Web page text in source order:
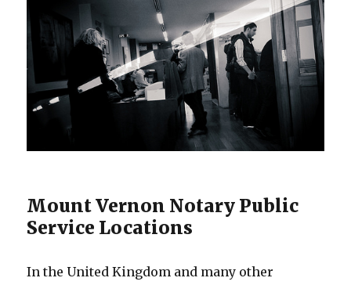
Mount Vernon Notary Public
Service Locations
In the United Kingdom and many other